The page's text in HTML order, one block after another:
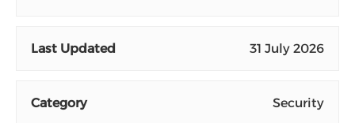
Last Updated 31 July 2026
Category Security